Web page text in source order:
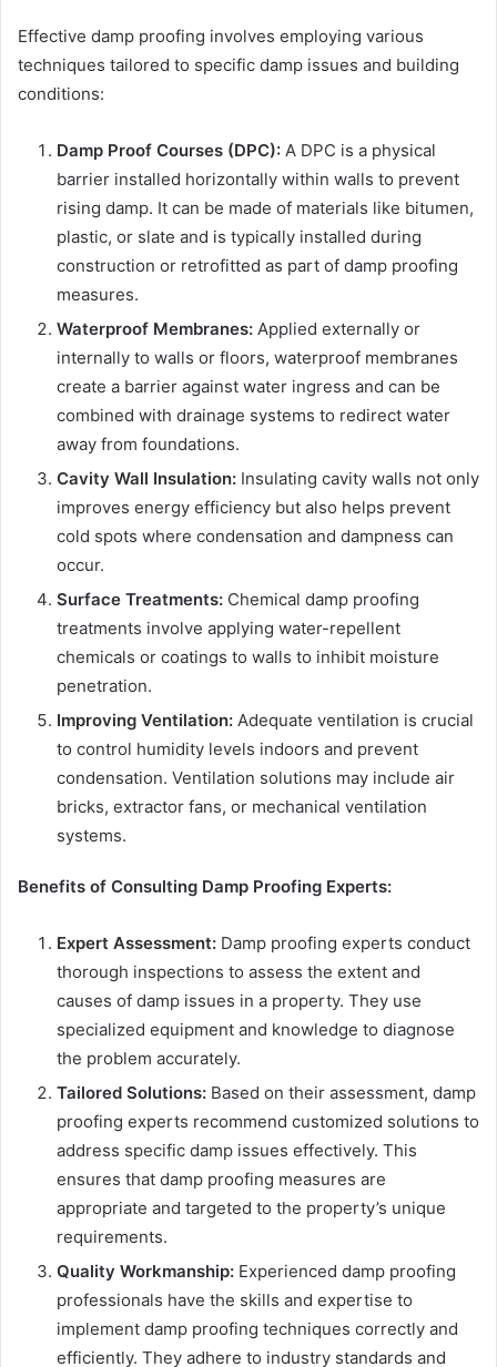
Effective damp proofing involves employing various
techniques tailored to specific damp issues and building
conditions:
Damp Proof Courses (DPC): A DPC is a physical
barrier installed horizontally within walls to prevent
rising damp. It can be made of materials like bitumen,
plastic, or slate and is typically installed during
construction or retrofitted as part of damp proofing
measures.
Waterproof Membranes: Applied externally or
internally to walls or floors, waterproof membranes
create a barrier against water ingress and can be
combined with drainage systems to redirect water
away from foundations.
Cavity Wall Insulation: Insulating cavity walls not only
improves energy efficiency but also helps prevent
cold spots where condensation and dampness can
occur.
Surface Treatments: Chemical damp proofing
treatments involve applying water-repellent
chemicals or coatings to walls to inhibit moisture
penetration.
Improving Ventilation: Adequate ventilation is crucial
to control humidity levels indoors and prevent
condensation. Ventilation solutions may include air
bricks, extractor fans, or mechanical ventilation
systems.
Benefits of Consulting Damp Proofing Experts:
Expert Assessment: Damp proofing experts conduct
thorough inspections to assess the extent and
causes of damp issues in a property. They use
specialized equipment and knowledge to diagnose
the problem accurately.
Tailored Solutions: Based on their assessment, damp
proofing experts recommend customized solutions to
address specific damp issues effectively. This
ensures that damp proofing measures are
appropriate and targeted to the property’s unique
requirements.
Quality Workmanship: Experienced damp proofing
professionals have the skills and expertise to
implement damp proofing techniques correctly and
efficiently. They adhere to industry standards and